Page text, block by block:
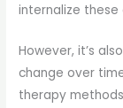
internalize these
However, it’s
change over
therapy